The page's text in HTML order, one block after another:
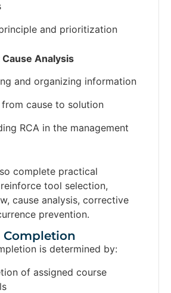
and prioritization
Analysis
and organizing information
cause to solution
RCA in the management
complete practical
tool selection,
cause analysis, corrective
prevention.
Completion​
is determined by:
of assigned course